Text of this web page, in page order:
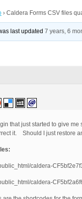
› Caldera Forms CSV files
last updated7 years, 6
that just started to give
it. Should I just restore
caldera-
caldera-